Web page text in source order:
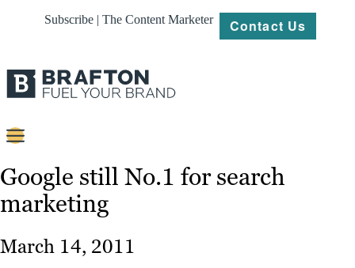
Subscribe | The Content Marketer Contact Us
Content
Strategy
Google still No.1 for search
marketing
March 14, 2011